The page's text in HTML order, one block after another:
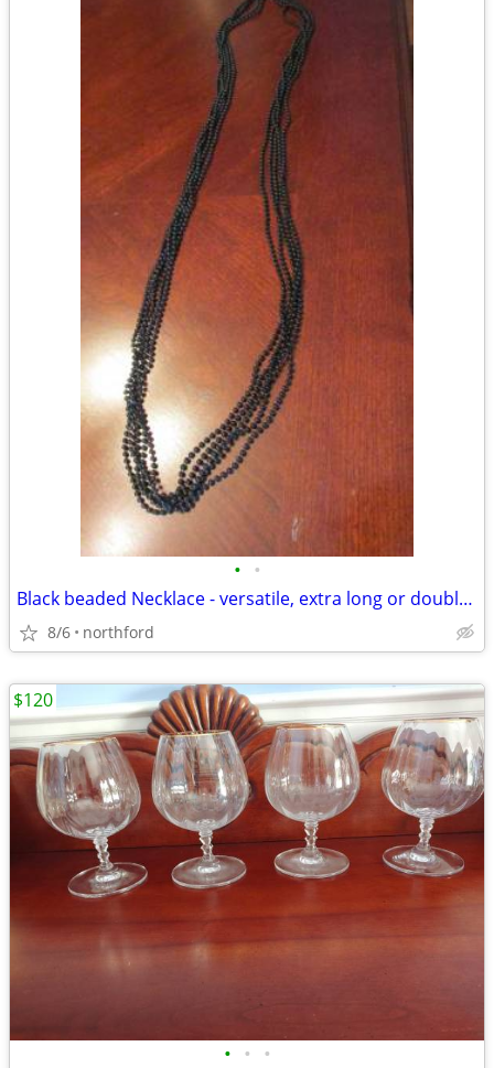
• •
Black beaded Necklace - versatile, extra long or doubled
8/6 northford
• • •
$120